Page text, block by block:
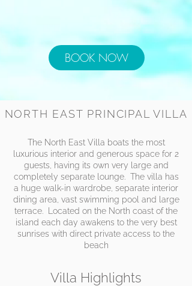
BOOK NOW
NORTH EAST PRINCIPAL VILLA
The North East Villa boats the most
luxurious interior and generous space for 2
guests, having its own very large and
completely separate lounge. The villa has
a huge walk-in wardrobe, separate interior
dining area, vast swimming pool and large
terrace. Located on the North coast of the
island each day awakens to the very best
sunrises with direct private access to the
beach
​Villa Highlights